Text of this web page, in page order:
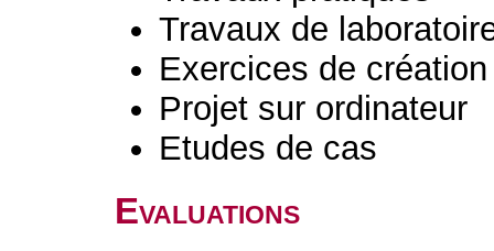
Travaux de
Exercices de
Projet sur ordinateur
Etudes de cas
Evaluations